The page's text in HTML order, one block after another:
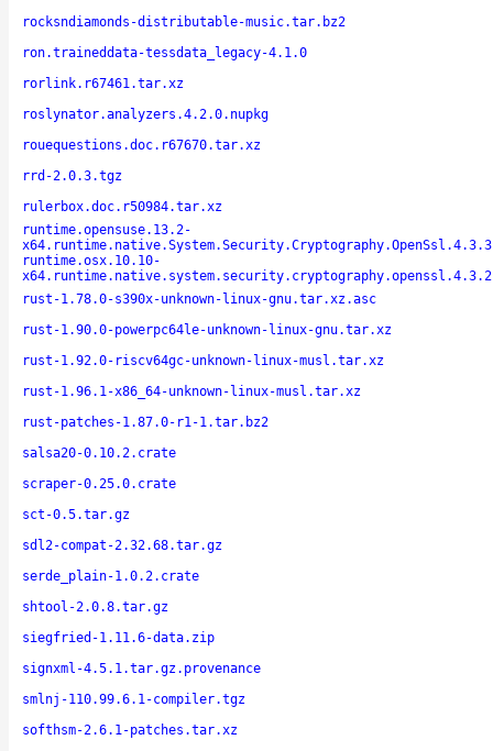
rocksndiamonds-distributable-music.tar.bz2
ron.traineddata-tessdata_legacy-4.1.0
rorlink.r67461.tar.xz
roslynator.analyzers.4.2.0.nupkg
rouequestions.doc.r67670.tar.xz
rrd-2.0.3.tgz
rulerbox.doc.r50984.tar.xz
runtime.opensuse.13.2-
runtime.osx.10.10-
rust-1.78.0-s390x-unknown-linux-gnu.tar.xz.asc
rust-1.90.0-powerpc64le-unknown-linux-gnu.tar.xz
rust-1.92.0-riscv64gc-unknown-linux-musl.tar.xz
rust-1.96.1-x86_64-unknown-linux-musl.tar.xz
rust-patches-1.87.0-r1-1.tar.bz2
salsa20-0.10.2.crate
scraper-0.25.0.crate
sct-0.5.tar.gz
sdl2-compat-2.32.68.tar.gz
serde_plain-1.0.2.crate
shtool-2.0.8.tar.gz
siegfried-1.11.6-data.zip
signxml-4.5.1.tar.gz.provenance
smlnj-110.99.6.1-compiler.tgz
softhsm-2.6.1-patches.tar.xz